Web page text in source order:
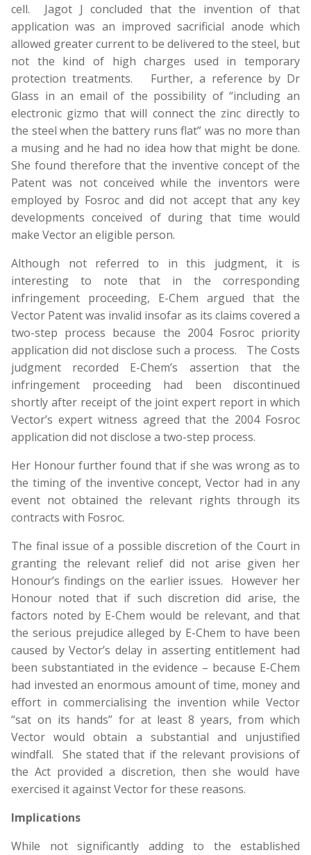
cell. Jagot J concluded that the invention of that
application was an improved sacrificial anode which
allowed greater current to be delivered to the steel, but
not the kind of high charges used in temporary
protection treatments. Further, a reference by Dr
Glass in an email of the possibility of “including an
electronic gizmo that will connect the zinc directly to
the steel when the battery runs flat” was no more than
a musing and he had no idea how that might be done.
She found therefore that the inventive concept of the
Patent was not conceived while the inventors were
employed by Fosroc and did not accept that any key
developments conceived of during that time would
make Vector an eligible person.
Although not referred to in this judgment, it is
interesting to note that in the corresponding
infringement proceeding, E-Chem argued that the
Vector Patent was invalid insofar as its claims covered a
two-step process because the 2004 Fosroc priority
application did not disclose such a process. The Costs
judgment recorded E-Chem’s assertion that the
infringement proceeding had been discontinued
shortly after receipt of the joint expert report in which
Vector’s expert witness agreed that the 2004 Fosroc
application did not disclose a two-step process.
Her Honour further found that if she was wrong as to
the timing of the inventive concept, Vector had in any
event not obtained the relevant rights through its
contracts with Fosroc.
The final issue of a possible discretion of the Court in
granting the relevant relief did not arise given her
Honour’s findings on the earlier issues. However her
Honour noted that if such discretion did arise, the
factors noted by E-Chem would be relevant, and that
the serious prejudice alleged by E-Chem to have been
caused by Vector’s delay in asserting entitlement had
been substantiated in the evidence – because E-Chem
had invested an enormous amount of time, money and
effort in commercialising the invention while Vector
“sat on its hands” for at least 8 years, from which
Vector would obtain a substantial and unjustified
windfall. She stated that if the relevant provisions of
the Act provided a discretion, then she would have
exercised it against Vector for these reasons.
Implications
While not significantly adding to the established